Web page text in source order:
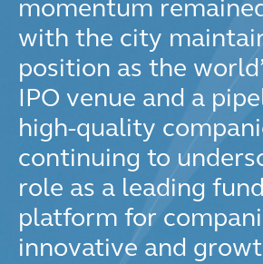
momentum
with the city
position as the
IPO venue and a
high-quality
continuing to
role as a leading
platform for
innovative and